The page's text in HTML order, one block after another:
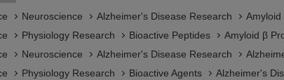
Neuroscience Alzheimer's Disease Research Amyloid
Physiology Research Bioactive Peptides Amyloid β
Neuroscience Alzheimer's Disease Research
Physiology Research Bioactive Agents Alzheimer's